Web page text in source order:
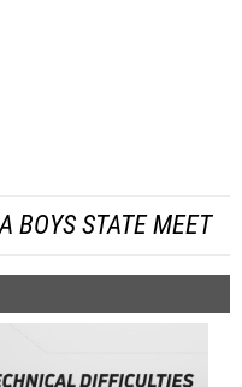
BOYS STATE MEET